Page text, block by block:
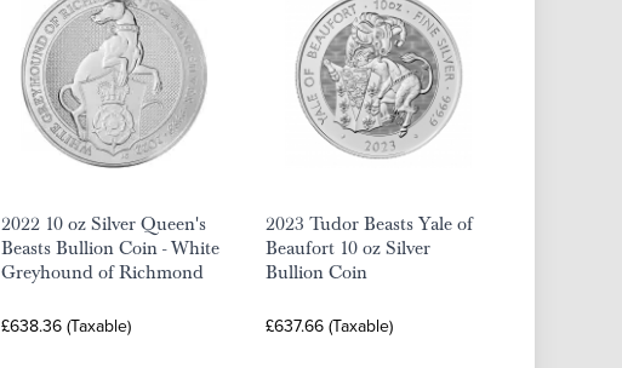
2022 10 oz Silver Queen's
Beasts Bullion Coin - White
Greyhound of Richmond
£638.36 (Taxable)
2023 Tudor Beasts Yale of
Beaufort 10 oz Silver
Bullion Coin
£637.66 (Taxable)